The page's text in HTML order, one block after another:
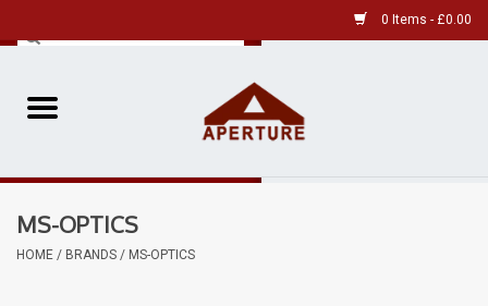
0 Items - £0.00
Home
Pre-Owned
MS-OPTICS
HOME / BRANDS / MS-OPTICS